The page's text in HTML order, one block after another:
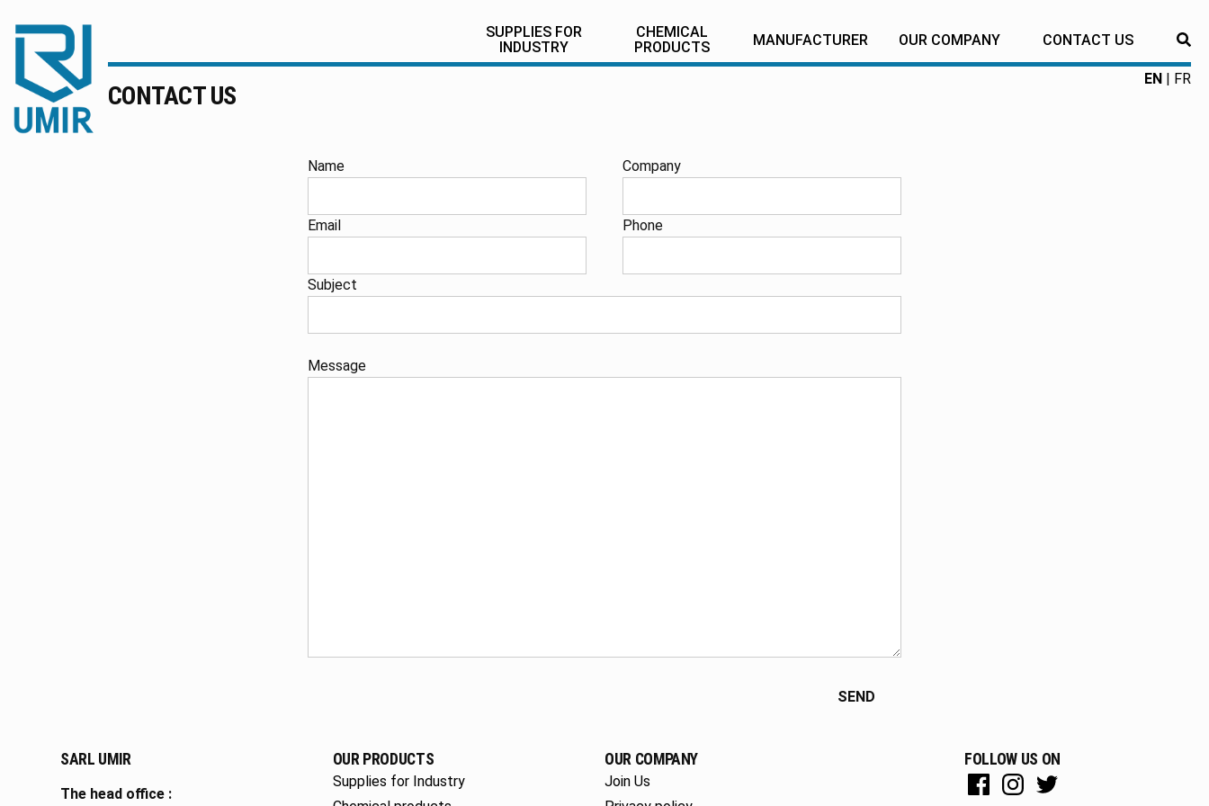
pour
SUPPLIES FOR
INDUSTRY
CHEMICAL
PRODUCTS
MANUFACTURER OUR COMPANY CONTACT US
EN FR
CONTACT US
Name Company
Email Phone
Subject
Message
SARL UMIR
The head office :
OUR PRODUCTS
Supplies for Industry
OUR COMPANY
Join Us
FOLLOW US ON